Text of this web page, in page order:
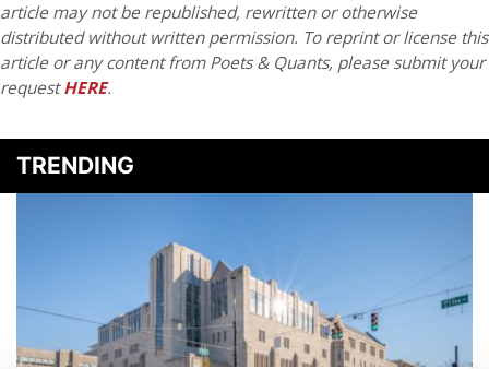
article may not be republished, rewritten or otherwise
distributed without written permission. To reprint or license this
article or any content from Poets & Quants, please submit your
requestHERE.
TRENDING